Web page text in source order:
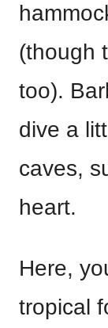
(though
too).
dive a
caves,
heart.
Here,
tropical